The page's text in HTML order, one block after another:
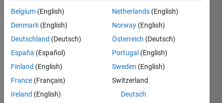
Happy
birthday,
Cody!
Since 5
prime
Belgium (English)
Denmark (English)
Deutschland (Deutsch)
España (Español)
Finland (English)
France (Français)
Ireland (English)
Netherlands (English)
Norway (English)
Österreich (Deutsch)
Portugal (English)
Sweden (English)
Switzerland
Deutsch